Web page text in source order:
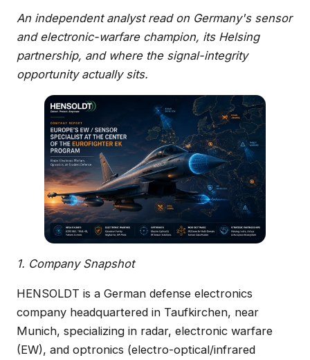
An independent analyst read on Germany's sensor
and electronic-warfare champion, its Helsing
partnership, and where the signal-integrity
opportunity actually sits.
1. Company Snapshot
HENSOLDT is a German defense electronics
company headquartered in Taufkirchen, near
Munich, specializing in radar, electronic warfare
(EW), and optronics (electro-optical/infrared